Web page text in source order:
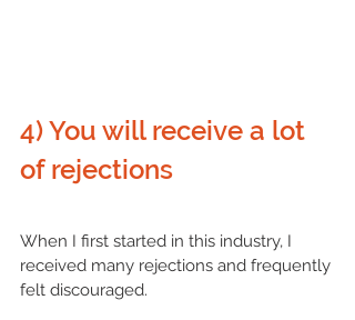
4) You will receive a lot
of rejections
When I first started in this industry, I
received many rejections and frequently
felt discouraged.